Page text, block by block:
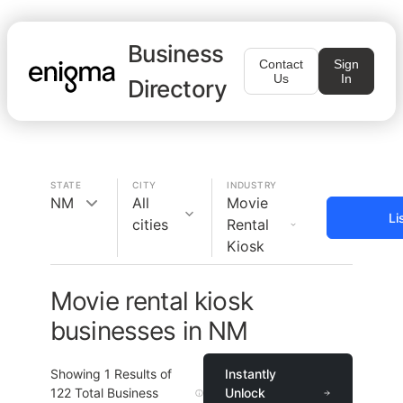
Business
Directory
Contact
Us
Sign
In
STATE
NM
CITY
All
cities
INDUSTRY
Movie
Rental
Kiosk
Movie rental kiosk
businesses in NM
Showing 1 Results of
122 Total Business
Instantly
Unlock